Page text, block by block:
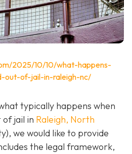
2025/10/10/what-happens-
out-of-jail-in-raleigh-nc/
typically happens when
of jail in Raleigh, North
we would like to provide
the legal framework,